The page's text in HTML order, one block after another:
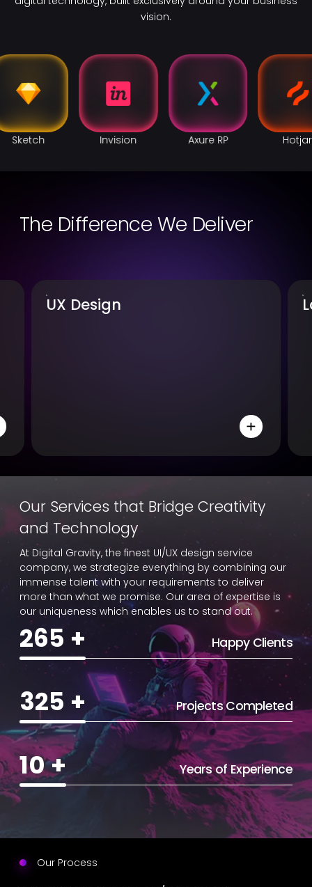
vision.
Invision Axure RP Hotjar Figma
The Difference We Deliver
Landing Page Design
Our Services that Bridge Creativity
and Technology
At Digital Gravity, the finest UI/UX design service
company, we strategize everything by combining our
immense talent with your requirements to deliver
more than what we promise. Our area of expertise is
our uniqueness which enables us to stand out.
265 + Happy Clients
325 + Projects Completed
10+ Years of Experience
Our Process